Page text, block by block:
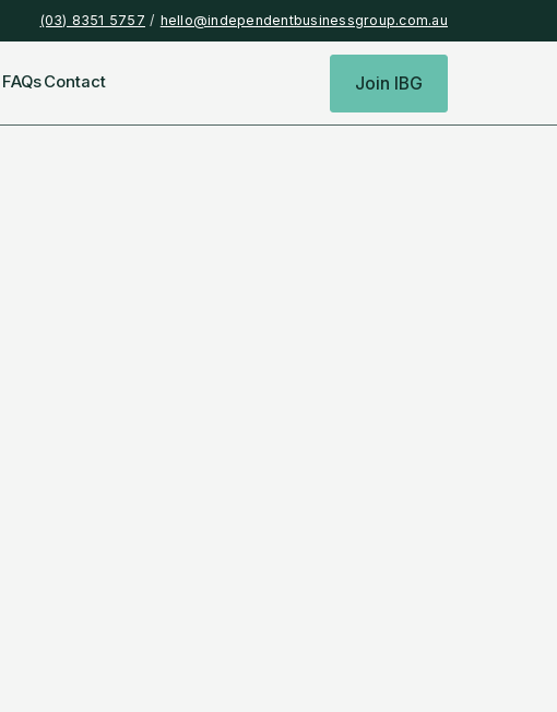
(03) 8351 5757 / hello@independentbusinessgroup.com.au
FAQsContact Join IBG